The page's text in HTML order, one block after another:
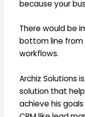
because your
There would be
bottom line from
workflows.
Archiz Solutions
solution that
achieve his